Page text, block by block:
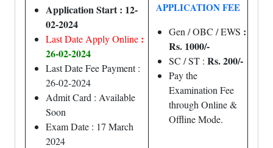
Application Start : 12-
02-2024
Last Date Apply Online :
26-02-2024
Last Date Fee Payment :
26-02-2024
Admit Card : Available
Soon
Exam Date : 17 March
2024
APPLICATION FEE
Gen / OBC / EWS :
Rs. 1000/-
SC / ST : Rs. 200/-
Pay the
Examination Fee
through Online &
Offline Mode.